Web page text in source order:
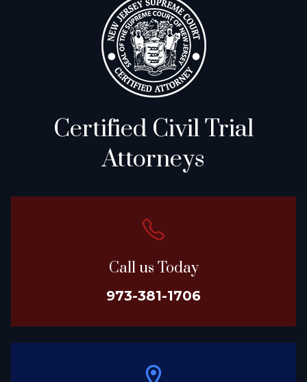
Certified Civil Trial
Attorneys
Call us Today
973-381-1706